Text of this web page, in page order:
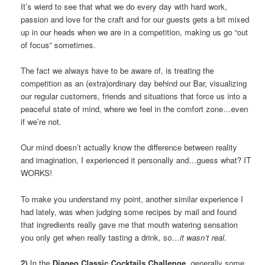
It’s wierd to see that what we do every day with hard work,
passion and love for the craft and for our guests gets a bit mixed
up in our heads when we are in a competition, making us go “out
of focus” sometimes.
The fact we always have to be aware of, is treating the
competition as an (extra)ordinary day behind our Bar, visualizing
our regular customers, friends and situations that force us into a
peaceful state of mind, where we feel in the comfort zone…even
if we’re not.
Our mind doesn’t actually know the difference between reality
and imagination, I experienced it personally and…guess what? IT
WORKS!
To make you understand my point, another similar experience I
had lately, was when judging some recipes by mail and found
that ingredients really gave me that mouth watering sensation
you only get when really tasting a drink, so…it wasn’t real.
2) In the Diageo Classic Cocktails Challenge, generally some